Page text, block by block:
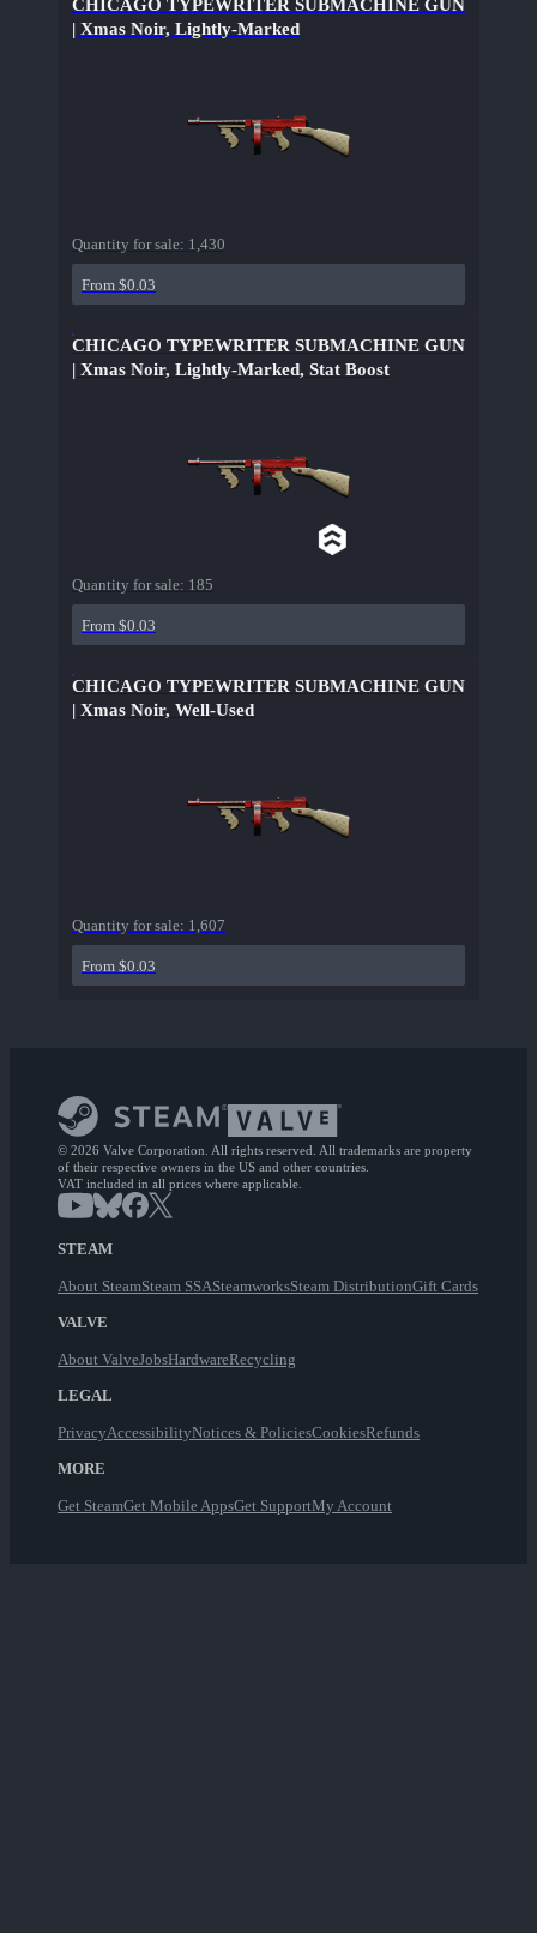
CHICAGO TYPEWRITER SUBMACHINE GUN
| Xmas Noir, Lightly-Marked
Quantity for sale: 1,430
From $0.03
CHICAGO TYPEWRITER SUBMACHINE GUN
| Xmas Noir, Lightly-Marked, Stat Boost
Quantity for sale: 185
From $0.03
CHICAGO TYPEWRITER SUBMACHINE GUN
| Xmas Noir, Well-Used
Quantity for sale: 1,607
From $0.03
© 2026 Valve Corporation. All rights reserved. All trademarks are property
of their respective owners in the US and other countries.
VAT included in all prices where applicable.
STEAM
About SteamSteam SSASteamworksSteam DistributionGift Cards
VALVE
About ValveJobsHardwareRecycling
LEGAL
PrivacyAccessibilityNotices & PoliciesCookiesRefunds
MORE
Get SteamGet Mobile AppsGet SupportMy Account